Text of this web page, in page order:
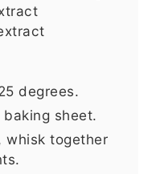
degrees.
baking sheet.
whisk together